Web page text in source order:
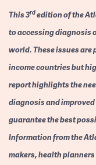
This 3rdedition of the
to accessing diagnosis
world. These issues
income countries but
report highlights the
diagnosis and
guarantee the best
Information from the
makers, health